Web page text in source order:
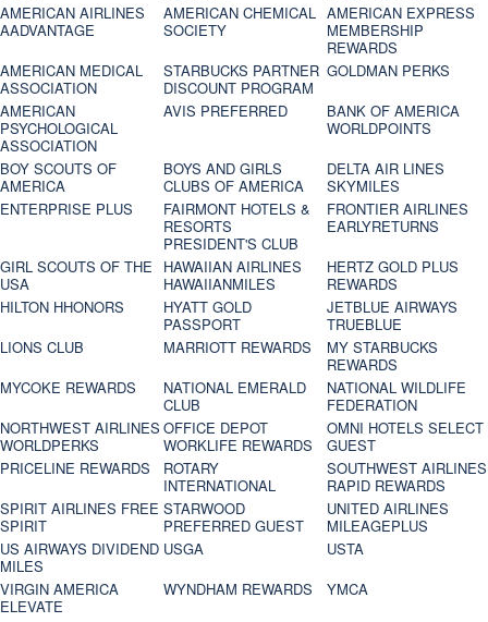
AMERICAN AIRLINES
AADVANTAGE
AMERICAN CHEMICAL
SOCIETY
AMERICAN EXPRESS
MEMBERSHIP
REWARDS
AMERICAN MEDICAL
ASSOCIATION
STARBUCKS PARTNER
DISCOUNT PROGRAM
GOLDMAN PERKS
AMERICAN
PSYCHOLOGICAL
ASSOCIATION
AVIS PREFERRED
BANK OF AMERICA
WORLDPOINTS
BOY SCOUTS OF
AMERICA
BOYS AND GIRLS
CLUBS OF AMERICA
DELTA AIR LINES
SKYMILES
ENTERPRISE PLUS
FAIRMONT HOTELS &
RESORTS
PRESIDENT'S CLUB
FRONTIER AIRLINES
EARLYRETURNS
GIRL SCOUTS OF THE
USA
HAWAIIAN AIRLINES
HAWAIIANMILES
HERTZ GOLD PLUS
REWARDS
HILTON HHONORS
HYATT GOLD
PASSPORT
JETBLUE AIRWAYS
TRUEBLUE
LIONS CLUB
MARRIOTT REWARDS
MY STARBUCKS
REWARDS
MYCOKE REWARDS
NATIONAL EMERALD
CLUB
NATIONAL WILDLIFE
FEDERATION
NORTHWEST AIRLINES
WORLDPERKS
OFFICE DEPOT
WORKLIFE REWARDS
OMNI HOTELS SELECT
GUEST
PRICELINE REWARDS
ROTARY
INTERNATIONAL
SOUTHWEST AIRLINES
RAPID REWARDS
SPIRIT AIRLINES FREE
SPIRIT
STARWOOD
PREFERRED GUEST
UNITED AIRLINES
MILEAGEPLUS
US AIRWAYS DIVIDEND
MILES
USGA
USTA
VIRGIN AMERICA
ELEVATE
WYNDHAM REWARDS
YMCA